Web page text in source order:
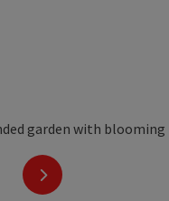
next slide